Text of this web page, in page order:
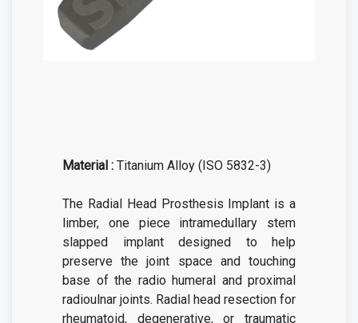
Material : Titanium Alloy (ISO 5832-3)
The Radial Head Prosthesis Implant is a
limber, one piece intramedullary stem
slapped implant designed to help
preserve the joint space and touching
base of the radio humeral and proximal
radioulnar joints. Radial head resection for
rheumatoid, degenerative, or traumatic